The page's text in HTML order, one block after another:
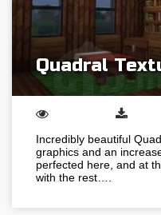
Quadral
Incredibly beautiful
graphics and an
perfected here, and at
with the rest….